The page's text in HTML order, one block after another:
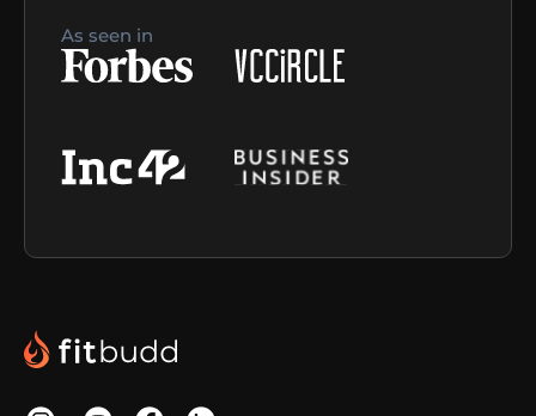
As seen in